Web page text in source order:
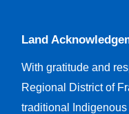
Land
With gratitude and
Regional District of
traditional